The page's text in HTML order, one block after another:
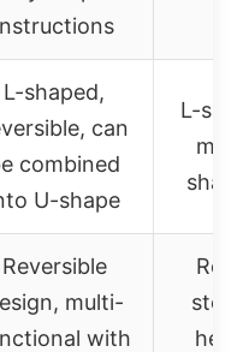
L-shaped,
can
combined
U-shape
L-
Reversible
multi-
with